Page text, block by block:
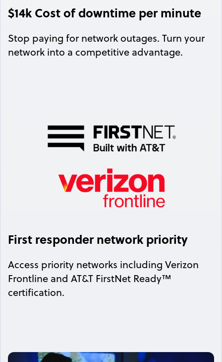
$14k Cost of downtime per minute
Stop paying for network outages. Turn your
network into a competitive advantage.
First responder network priority
Access priority networks including Verizon
Frontline and AT&T FirstNet Ready™
certification.